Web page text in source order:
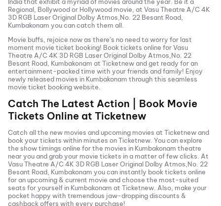
Regional, Bollywood or Hollywood movie, at Vasu Theatre A/C 4K
3D RGB Laser Original Dolby Atmos,No. 22 Besant Road,
Kumbakonam you can catch them all.
Movie buffs, rejoice now as there’s no need to worry for last
moment movie ticket booking! Book tickets online forVasu
Theatre A/C 4K 3D RGB Laser Original Dolby Atmos,No. 22
Besant Road, Kumbakonam at Ticketnew and get ready for an
entertainment-packed time with your friends and family! Enjoy
newly released movies in Kumbakonam through this seamless
movie ticket booking website.
Catch The Latest Action | Book Movie
Tickets Online at Ticketnew
Catch all the new movies and upcoming movies at Ticketnew and
book your tickets within minutes on Ticketnew. You can explore
the show timings online for the movies in Kumbakonam theatre
near you and grab your movie tickets in a matter of few clicks. At
Vasu Theatre A/C 4K 3D RGB Laser Original Dolby Atmos,No. 22
Besant Road, Kumbakonam you can instantly book tickets online
for an upcoming & current movie and choose the most-suited
seats for yourself in Kumbakonam at Ticketnew. Also, make your
pocket happy with tremendous jaw-dropping discounts &
cashback offers with every purchase!